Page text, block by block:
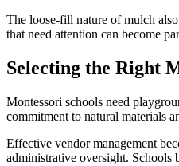
The loose-fill nature of mulch
that need attention can become
Selecting the Right
Montessori schools need
commitment to natural materials
Effective vendor management
administrative oversight. Schools